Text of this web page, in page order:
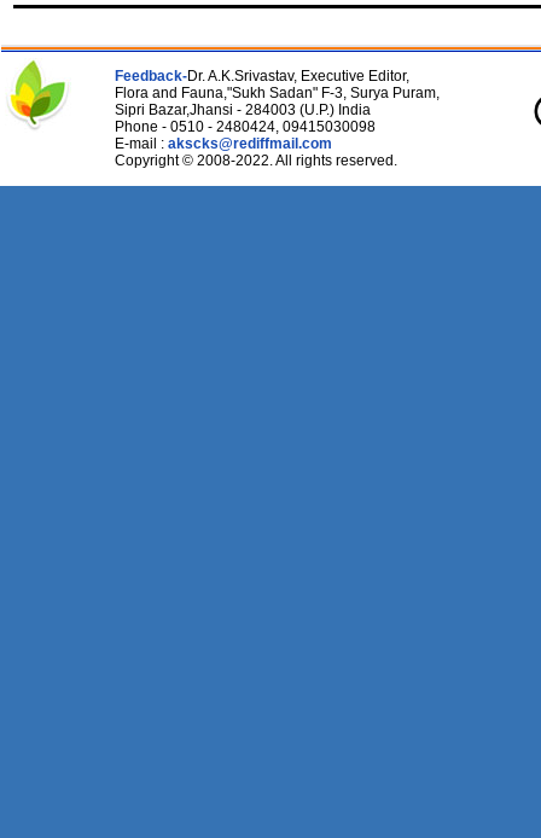
Feedback-Dr. A.K.Srivastav, Executive Editor,
Flora and Fauna,"Sukh Sadan" F-3, Surya Puram,
Sipri Bazar,Jhansi - 284003 (U.P.) India
Phone - 0510 - 2480424, 09415030098
E-mail : akscks@rediffmail.com
Copyright © 2008-2022. All rights reserved.